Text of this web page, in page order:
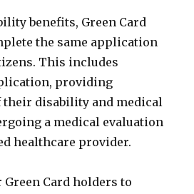
benefits, Green Card
the same application
This includes
providing
their disability and medical
a medical evaluation
healthcare provider.
Card holders to